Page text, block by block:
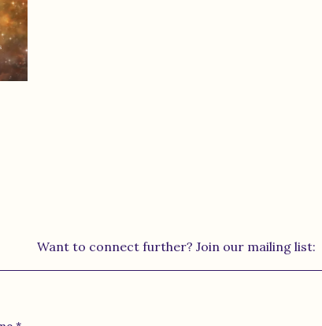
Want to connect further? Join our mailing list: